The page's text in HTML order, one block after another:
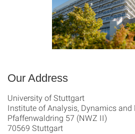
Our Address
University of Stuttgart
Institute of Analysis, Dynamics and
Pfaffenwaldring 57 (NWZ II)
70569 Stuttgart